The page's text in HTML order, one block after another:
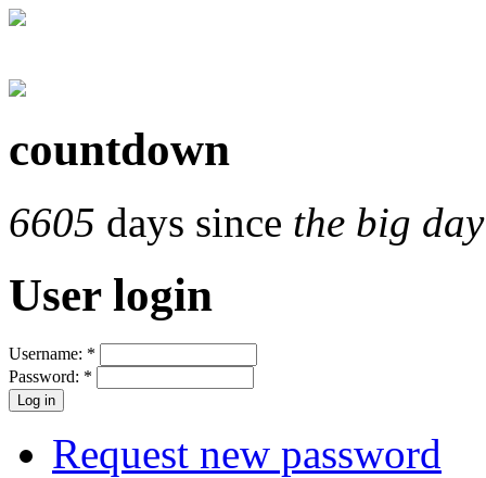
countdown
6605 days since the big day
User login
Username: *
Password: *
Request new password